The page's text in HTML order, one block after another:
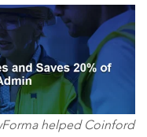
helped Coinford